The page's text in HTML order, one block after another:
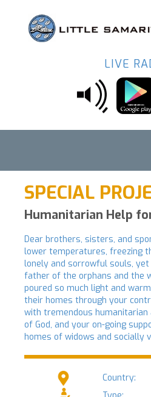
LIVE
SPECIAL
Humanitarian Help
Dear brothers, sisters, and
lower temperatures, freezing
lonely and sorrowful souls,
father of the orphans and the
poured so much light and
their homes through your
with tremendous humanitarian
of God, and your on-going
homes of widows and socially
Country: